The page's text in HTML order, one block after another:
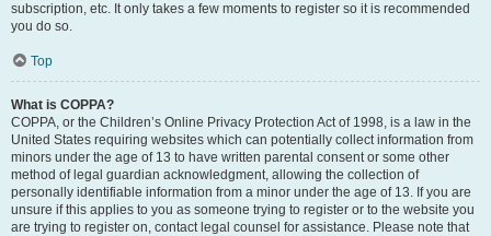
subscription, etc. It only takes a few moments to register so it is recommended
you do so.
Top
What is COPPA?
COPPA, or the Children’s Online Privacy Protection Act of 1998, is a law in the
United States requiring websites which can potentially collect information from
minors under the age of 13 to have written parental consent or some other
method of legal guardian acknowledgment, allowing the collection of
personally identifiable information from a minor under the age of 13. If you are
unsure if this applies to you as someone trying to register or to the website you
are trying to register on, contact legal counsel for assistance. Please note that